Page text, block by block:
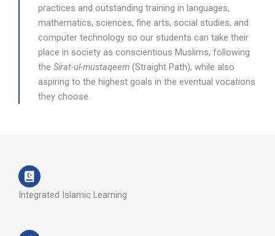
practices and outstanding training in languages,
mathematics, sciences, fine arts, social studies, and
computer technology so our students can take their
place in society as conscientious Muslims, following
the Sirat-ul-mustaqeem (Straight Path), while also
aspiring to the highest goals in the eventual vocations
they choose.
Integrated Islamic Learning